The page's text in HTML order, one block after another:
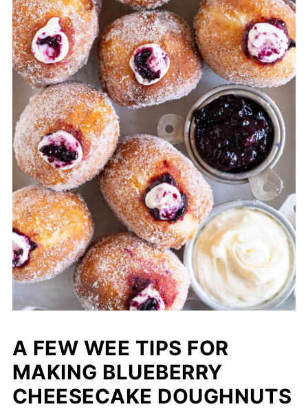
A FEW WEE TIPS FOR
MAKING BLUEBERRY
CHEESECAKE DOUGHNUTS